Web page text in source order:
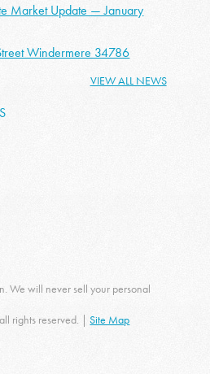
Market Update — January
Windermere 34786
VIEW ALL NEWS
We will never sell your personal
rights reserved. |Site Map